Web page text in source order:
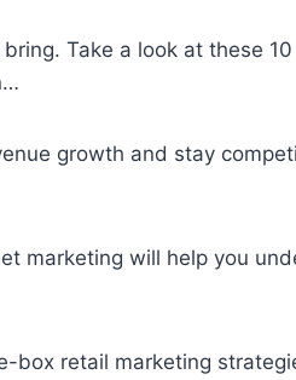
Take a look at these
growth and stay
marketing will help you
box retail marketing